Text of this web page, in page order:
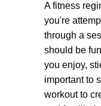
A fitness
you're
through a
should be
you enjoy,
important to
workout to